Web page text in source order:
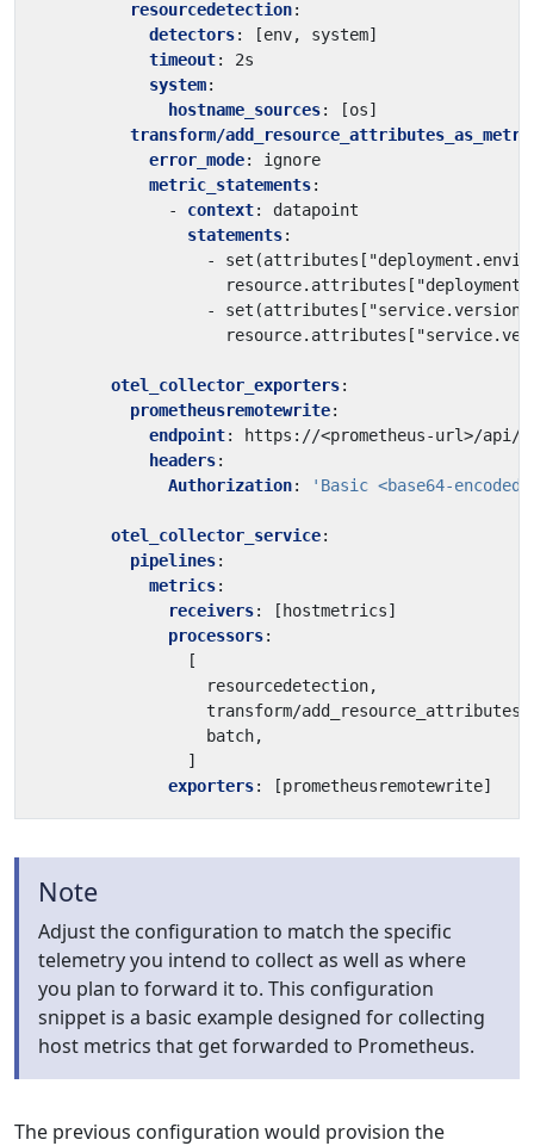
resourcedetection:
detectors: [env, system]
timeout:
2s
system:
hostname_sources: [os]
transform/
error_mode:
ignore
metric_statements:
- context:
datapoint
statements:
-
-
otel_collector_exporters:
prometheusremotewrite:
endpoint:
https://<prometheus-url>/api/
headers:
Authorization: 'Basic <base64-
otel_collector_service:
pipelines:
metrics:
receivers: [ hostmetrics]
processors:
[
resourcedetection,
transform/
batch,
]
exporters: [prometheusremotewrite]
Note
Adjust the configuration to match the specific
telemetry you intend to collect as well as where
you plan to forward it to. This configuration
snippet is a basic example designed for collecting
host metrics that get forwarded to Prometheus.
The previous configuration would provision the